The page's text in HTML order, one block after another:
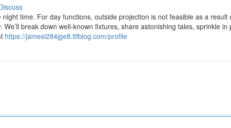
time. For day functions, outside projection is not feasible as a result
break down well-known fixtures, share astonishing tales, sprinkle in
https://jamesi284jge8.ltfblog.com/profile